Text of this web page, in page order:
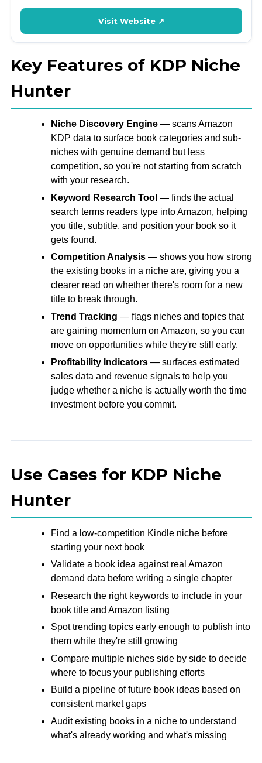
Visit Website ↗
Key Features of KDP Niche
Hunter
Niche Discovery Engine— scans Amazon
KDP data to surface book categories and sub-
niches with genuine demand but less
competition, so you're not starting from scratch
with your research.
Keyword Research Tool — finds the actual
search terms readers type into Amazon, helping
you title, subtitle, and position your book so it
gets found.
Competition Analysis— shows you how strong
the existing books in a niche are, giving you a
clearer read on whether there's room for a new
title to break through.
Trend Tracking — flags niches and topics that
are gaining momentum on Amazon, so you can
move on opportunities while they're still early.
Profitability Indicators— surfaces estimated
sales data and revenue signals to help you
judge whether a niche is actually worth the time
investment before you commit.
Use Cases for KDP Niche
Hunter
Find a low-competition Kindle niche before
starting your next book
Validate a book idea against real Amazon
demand data before writing a single chapter
Research the right keywords to include in your
book title and Amazon listing
Spot trending topics early enough to publish into
them while they're still growing
Compare multiple niches side by side to decide
where to focus your publishing efforts
Build a pipeline of future book ideas based on
consistent market gaps
Audit existing books in a niche to understand
what's already working and what's missing